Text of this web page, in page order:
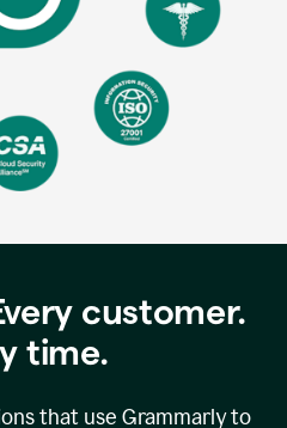
customer.
time.
that use Grammarly to